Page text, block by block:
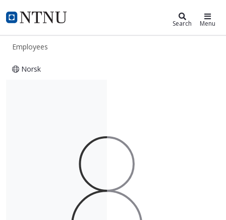
NTNU Home
ntnu.edu Search Menu
Employees
Norsk